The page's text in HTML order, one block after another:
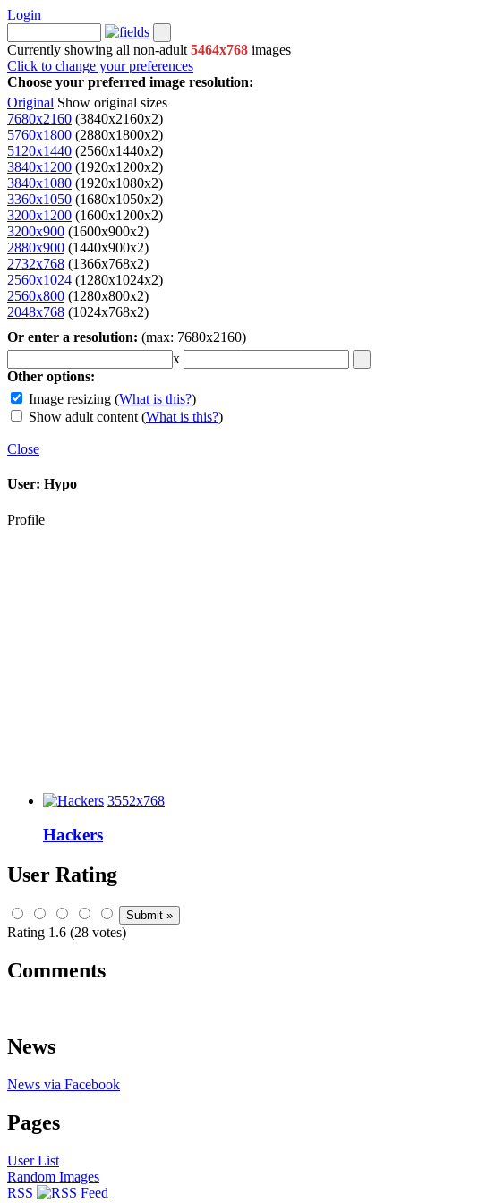
Login
Currently showing all non-adult 5464x768 images
Click to change your preferences
Choose your preferred image resolution:
Original Show original sizes
7680x2160 (3840x2160x2)
5760x1800 (2880x1800x2)
5120x1440 (2560x1440x2)
3840x1200 (1920x1200x2)
3840x1080 (1920x1080x2)
3360x1050 (1680x1050x2)
3200x1200 (1600x1200x2)
3200x900 (1600x900x2)
2880x900 (1440x900x2)
2732x768 (1366x768x2)
2560x1024 (1280x1024x2)
2560x800 (1280x800x2)
2048x768 (1024x768x2)
Or enter a resolution: (max: 7680x2160)
x
Other options:
Image resizing (What is this?)
Show adult content (What is this?)
Close
User: Hypo
Profile
3552x768
Hackers
User Rating
Rating 1.6 (28 votes)
Comments
News
News via Facebook
Pages
User List
Random Images
RSS